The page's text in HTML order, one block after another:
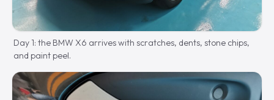
Day 1: the BMW X6 arrives with scratches, dents, stone chips,
and paint peel.